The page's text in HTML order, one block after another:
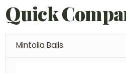
Quick
Mintolla Balls